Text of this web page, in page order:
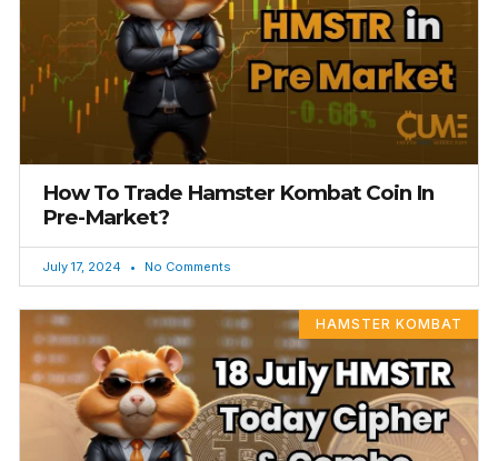
How To Trade Hamster Kombat Coin In
Pre-Market?
July 17, 2024 No Comments
HAMSTER KOMBAT